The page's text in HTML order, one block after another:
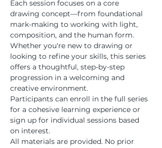
Each session focuses on a core
drawing concept—from foundational
mark-making to working with light,
composition, and the human form.
Whether you're new to drawing or
looking to refine your skills, this series
offers a thoughtful, step-by-step
progression in a welcoming and
creative environment.
Participants can enroll in the full series
for a cohesive learning experience or
sign up for individual sessions based
on interest.
All materials are provided. No prior